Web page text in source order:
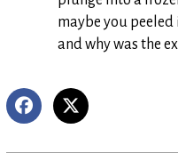
maybe you
and why was the